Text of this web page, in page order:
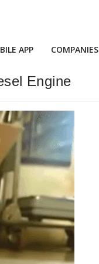
APP COMPANIES
Engine